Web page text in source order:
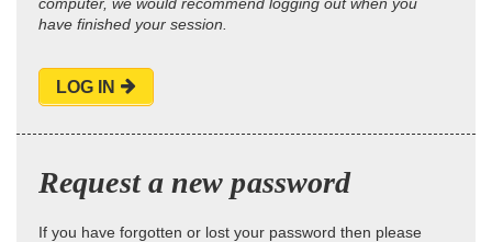
have finished your session.
LOG IN
Request a new password
If you have forgotten or lost your password then please